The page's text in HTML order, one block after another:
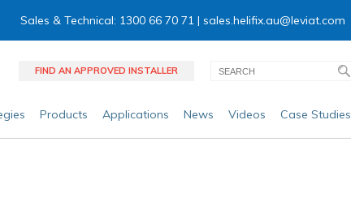
Sales & Technical: 1300 66 70 71 | sales.helifix.au@leviat.com
Products Applications News Videos Case Studies
FIND AN APPROVED INSTALLER